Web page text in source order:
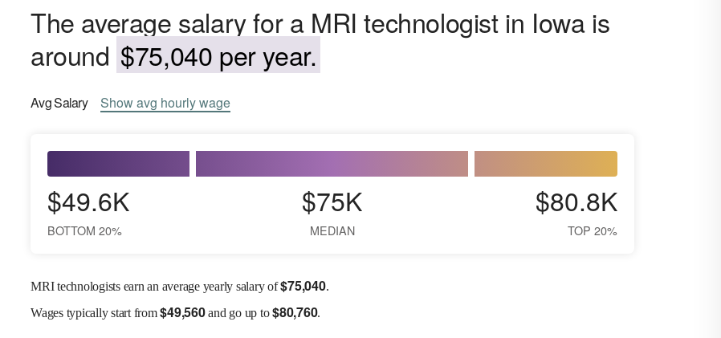
The average salary for a MRI technologist in Iowa is
around $75,040 per year.
AvgSalary Showavg hourly wage
$49.6K
BOTTOM 20%
$75K
MEDIAN
$80.8K
TOP 20%
MRI technologists earn an average yearly salary of$75,040.
Wagestypically start from$49,560and go up to$80,760.